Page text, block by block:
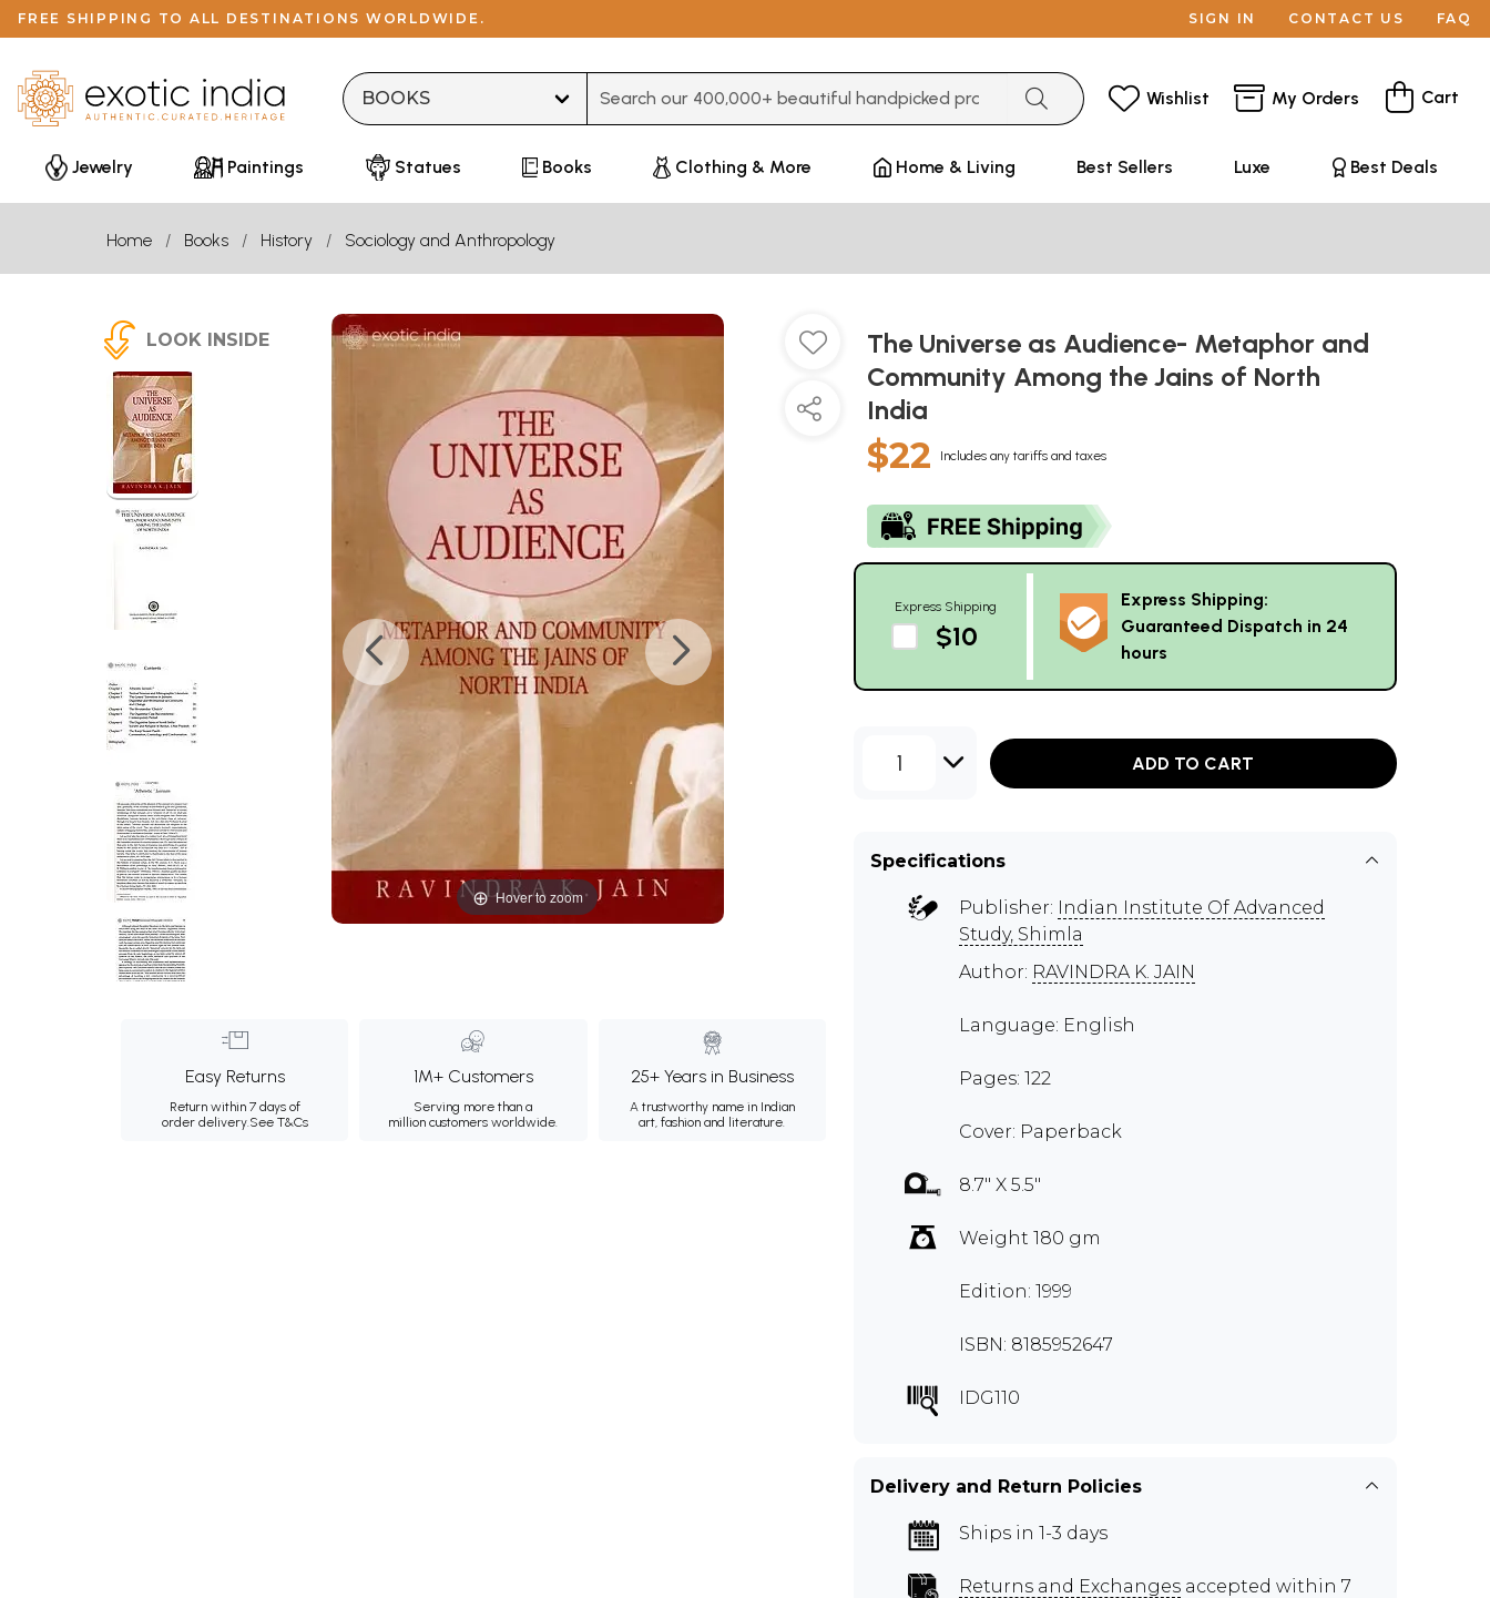
FREE SHIPPING TO ALL DESTINATIONS WORLDWIDE. SIGN IN CONTACT US FAQ
Wishlist My Orders Cart
Jewelry Paintings Statues Books Clothing & More Home & Living Best Sellers Luxe Best Deals
Home Books History Sociology and Anthropology
LOOK INSIDE
Hover to zoom
Easy Returns
Return within 7 days of
order delivery.See T&Cs
1M+ Customers
Serving more than a
million customers worldwide.
25+ Years in Business
A trustworthy name in Indian
art, fashion and literature.
The Universe as Audience- Metaphor and
Community Among the Jains of North
India
$22 Includes any tariffs and taxes
Express Shipping
$10
Express Shipping:
Guaranteed Dispatch in 24
hours
1 ADD TO CART
Specifications
Publisher: Indian Institute Of Advanced
Study, Shimla
Author: RAVINDRA K. JAIN
Language: English
Pages: 122
Cover: Paperback
8.7" X 5.5"
Weight 180 gm
Edition: 1999
ISBN: 8185952647
IDG110
Delivery and Return Policies
Ships in 1-3 days
Returns and Exchanges accepted within 7